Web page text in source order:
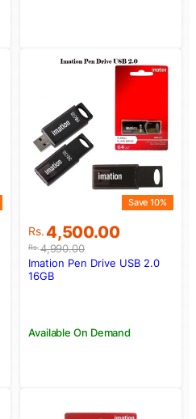
Rs.4,990.00
Original
price
was:
Rs.4,990.00.
Rs.4,500.00
Current
price
is:
Rs.4,500.00.
Save 10%
Available On Demand
Imation Pen Drive USB 2.0
16GB